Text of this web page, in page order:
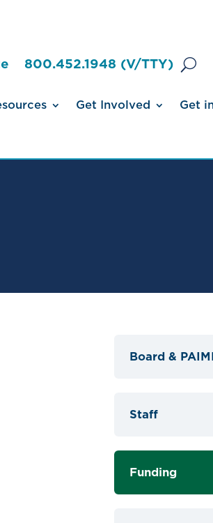
800.452.1948 (V/TTY)
Get Involved Get
Board &
Staff
Funding